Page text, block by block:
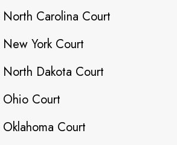
North Carolina Court
York Court
North Dakota Court
Ohio Court
Court